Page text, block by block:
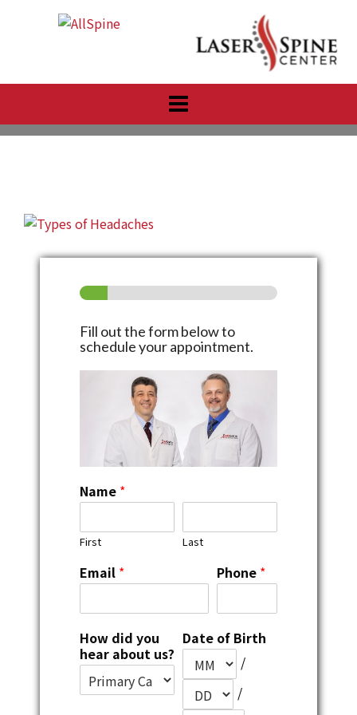
Fill out the form below to
schedule your appointment.
Name *
First Last
Email * Phone *
How did you
hear about us?
Date of Birth
/
/